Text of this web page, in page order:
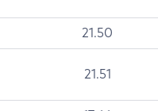
21.50
21.51